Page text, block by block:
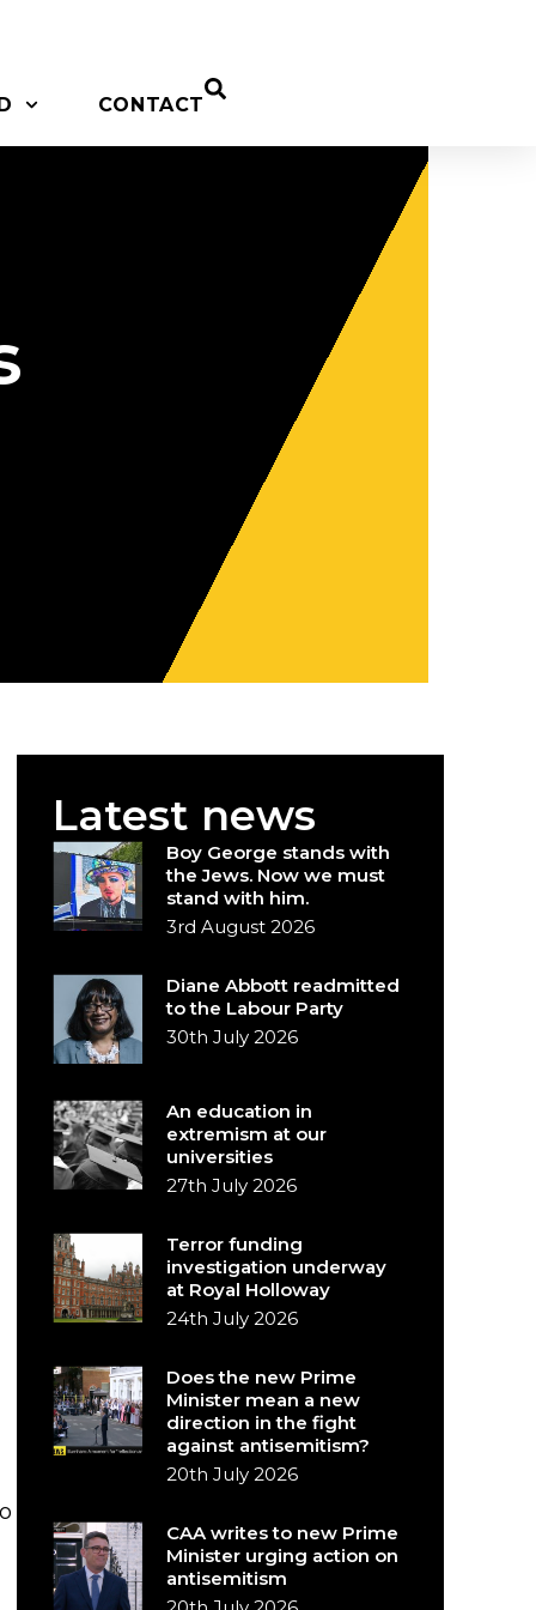
CONTACT
Latest news
Boy George stands with
the Jews. Now we must
stand with him.
3rd August 2026
Diane Abbott readmitted
to the Labour Party
30th July 2026
An education in
extremism at our
universities
27th July 2026
Terror funding
investigation underway
at Royal Holloway
24th July 2026
Does the new Prime
Minister mean a new
direction in the fight
against antisemitism?
20th July 2026
CAA writes to new Prime
Minister urging action on
antisemitism